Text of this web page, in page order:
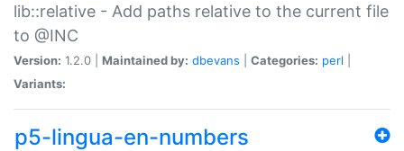
lib::relative - Add paths relative to the current file
to @INC
Version: 1.2.0 | Maintained by: dbevans Categories: perl
Variants:
p5-lingua-en-numbers